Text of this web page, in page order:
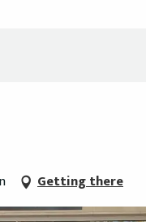
Getting there